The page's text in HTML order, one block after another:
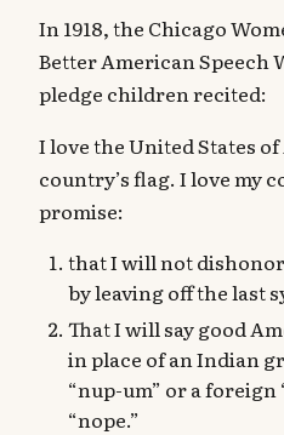
In 1918, the Chicago
Better American Speech
pledge children recited:
I love the United States
country’s flag. I love my
promise:
that I will not
by leaving off the last
That I will say good
in place of an Indian
“nup-um” or a foreign
“nope.”